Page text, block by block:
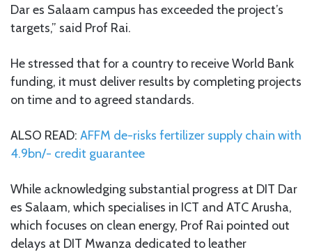
Dar es Salaam campus has exceeded the project’s
targets,” said Prof Rai.
He stressed that for a country to receive World Bank
funding, it must deliver results by completing projects
on time and to agreed standards.
ALSO READ: AFFM de-risks fertilizer supply chain with
4.9bn/- credit guarantee
While acknowledging substantial progress at DIT Dar
es Salaam, which specialises in ICT and ATC Arusha,
which focuses on clean energy, Prof Rai pointed out
delays at DIT Mwanza dedicated to leather